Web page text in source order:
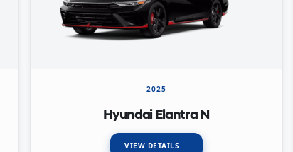
2025
Hyundai Elantra N
VIEW DETAILS